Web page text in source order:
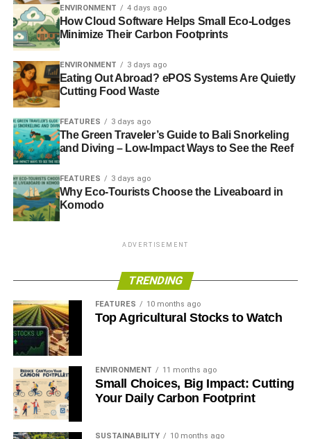
RELATED TOPICS: EMPLOYMENT JOBS
SCOTLAND
THE RESOLUTION FOUNDATION
Blue & Green Tomorrow
ENVIRONMENT 4 days ago
How Cloud Software Helps Small Eco-Lodges
Minimize Their Carbon Footprints
ENVIRONMENT 3 days ago
Eating Out Abroad? ePOS Systems Are Quietly
Cutting Food Waste
FEATURES 3 days ago
The Green Traveler’s Guide to Bali Snorkeling
and Diving – Low-Impact Ways to See the Reef
FEATURES 3 days ago
Why Eco-Tourists Choose the Liveaboard in
Komodo
ADVERTISEMENT
TRENDING
FEATURES 10 months ago
Top Agricultural Stocks to Watch
ENVIRONMENT 11 months ago
Small Choices, Big Impact: Cutting
Your Daily Carbon Footprint
SUSTAINABILITY 10 months ago